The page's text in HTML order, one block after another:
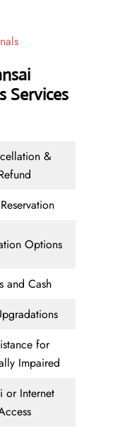
Services
&
Options
and Cash
for
Impaired
or Internet